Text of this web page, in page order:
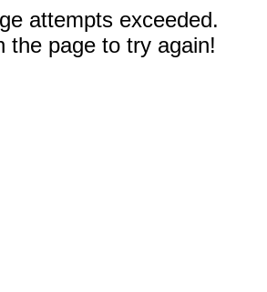
attempts exceeded.
the page to try again!